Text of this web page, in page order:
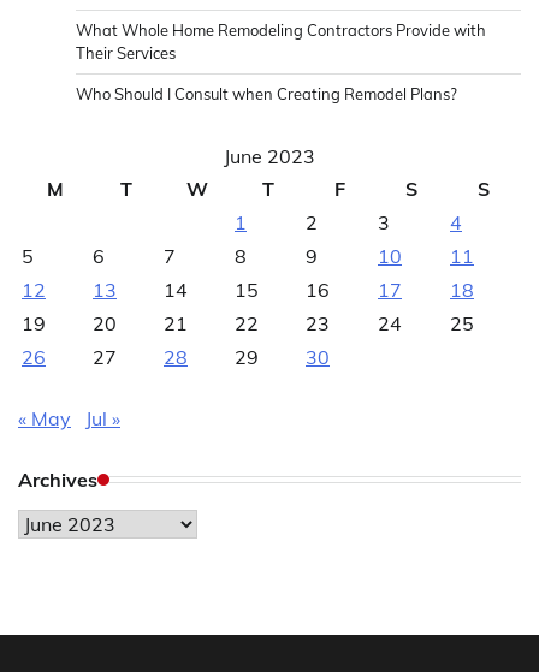
What Whole Home Remodeling Contractors Provide with
Their Services
Who Should I Consult when Creating Remodel Plans?
June 2023
M
T W T F S
S
1
2 3
4
5
6 7 8 9 10
11
12
13 14 15 16 17
18
19
20 21 22 23 24
25
26
27 28 29 30
« May Jul »
Archives
Archives